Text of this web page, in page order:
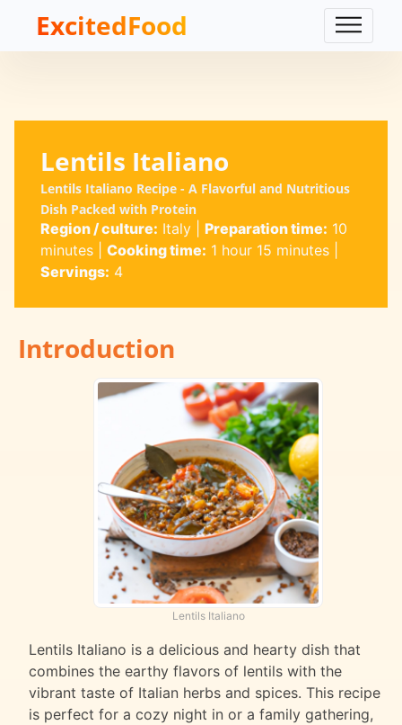
ExcitedFood
Lentils Italiano
Lentils Italiano Recipe - A Flavorful and Nutritious
Dish Packed with Protein
Region / culture: Italy| Preparation time: 10
minutes| Cooking time: 1 hour 15 minutes|
Servings: 4
Introduction
Lentils Italiano
Lentils Italiano is a delicious and hearty dish that
combines the earthy flavors of lentils with the
vibrant taste of Italian herbs and spices. This recipe
is perfect for a cozy night in or a family gathering,